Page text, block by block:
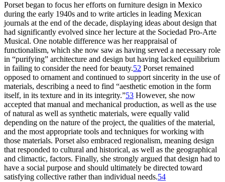
Porset began to focus her efforts on furniture design in Mexico
during the early 1940s and to write articles in leading Mexican
journals at the end of the decade, displaying ideas about design that
had significantly evolved since her lecture at the Sociedad Pro-Arte
Musical. One notable difference was her reappraisal of
functionalism, which she now saw as having served a necessary role
in “purifying” architecture and design but having lacked equilibrium
in failing to consider the need for beauty.52 Porset remained
opposed to ornament and continued to support sincerity in the use of
materials, describing a need to find “aesthetic emotion in the form
itself, in its texture and in its integrity.”53 However, she now
accepted that manual and mechanical production, as well as the use
of natural as well as synthetic materials, were equally valid
depending on the nature of the project, the qualities of the material,
and the most appropriate tools and techniques for working with
those materials. Porset also embraced regionalism, meaning design
that responded to cultural and historical, as well as the geographical
and climactic, factors. Finally, she strongly argued that design had to
have a social purpose and should ultimately be directed toward
satisfying collective rather than individual needs.54